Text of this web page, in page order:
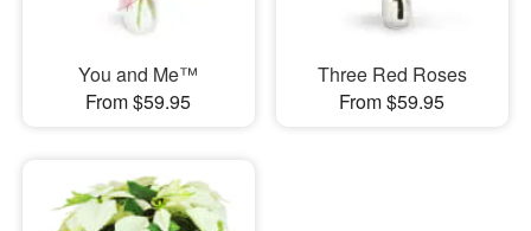
You and Me™
From $59.95
Three Red Roses
From $59.95